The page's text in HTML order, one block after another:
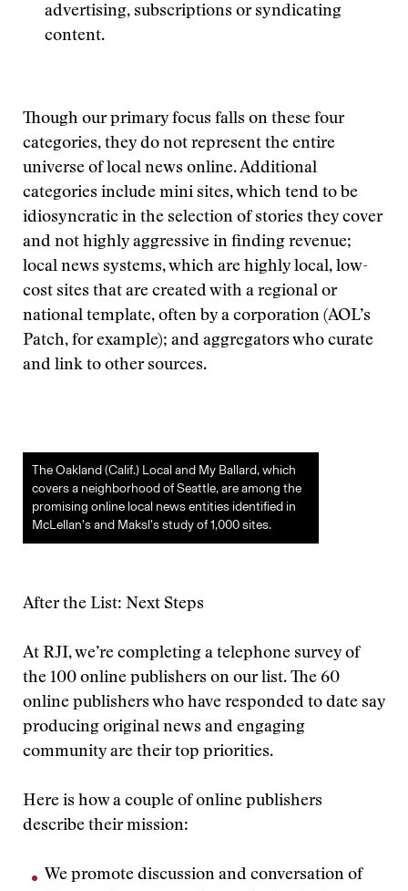
advertising, subscriptions or syndicating
content.
Though our primary focus falls on these four
categories, they do not represent the entire
universe of local news online. Additional
categories include mini sites, which tend to be
idiosyncratic in the selection of stories they cover
and not highly aggressive in finding revenue;
local news systems, which are highly local, low-
cost sites that are created with a regional or
national template, often by a corporation (AOL’s
Patch, for example); and aggregators who curate
and link to other sources.
The Oakland (Calif.) Local and My Ballard, which
covers a neighborhood of Seattle, are among the
promising online local news entities identified in
McLellan’s and Maksl’s study of 1,000 sites.
After the List: Next Steps
At RJI, we’re completing a telephone survey of
the 100 online publishers on our list. The 60
online publishers who have responded to date say
producing original news and engaging
community are their top priorities.
Here is how a couple of online publishers
describe their mission:
We promote discussion and conversation of